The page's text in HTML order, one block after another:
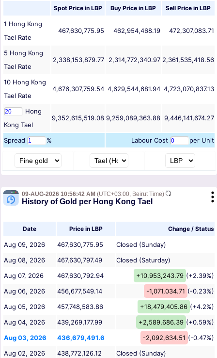
Spot Price in LBP Buy Price in LBP Sell Price in LBP
1 Hong Kong
Tael Rate
467,630,775.95 462,954,468.19 472,307,083.71
5 Hong Kong
Tael Rate
2,338,153,879.77 2,314,772,340.97 2,361,535,418.56
10 Hong Kong
Tael Rate
4,676,307,759.54 4,629,544,681.94 4,723,070,837.13
Hong
Kong Tael
9,352,615,519.08 9,259,089,363.88 9,446,141,674.27
Spread % Labour Cost per Unit
09-AUG-2026 10:56:42 AM (UTC+03:00, Beirut Time)
History of Gold per Hong Kong Tael
Date Price in LBP Change / Status
Aug 09, 2026 467,630,775.95
Closed (Sunday)
Aug 08, 2026
467,630,797.49
Closed (Saturday)
Aug 07, 2026
467,630,792.94 +10,953,243.79 (+2.39%)
Aug 06, 2026
456,677,549.14 -1,071,034.71 (-0.23%)
Aug 05, 2026
457,748,583.86 +18,479,405.86 (+4.2%)
Aug 04, 2026
439,269,177.99 +2,589,686.39 (+0.59%)
Aug 03, 2026
436,679,491.6 -2,092,634.51 (-0.47%)
Aug 02, 2026
438,772,126.12
Closed (Sunday)